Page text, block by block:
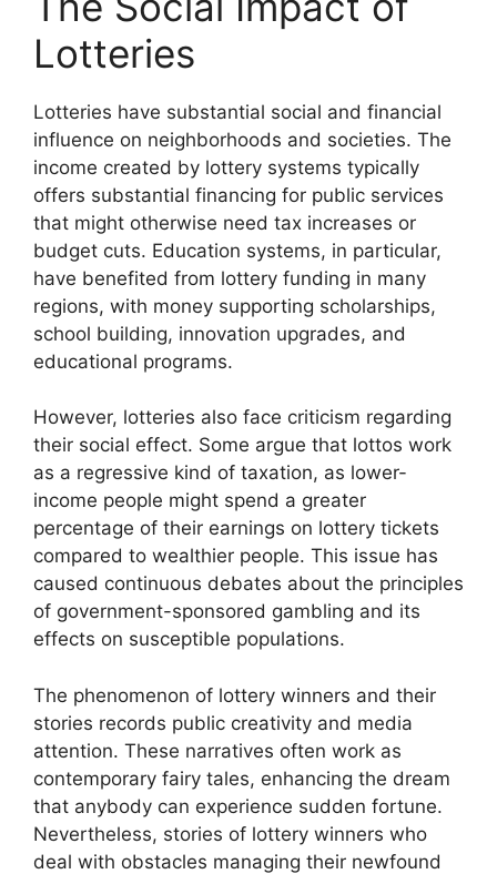
Lotteries
Lotteries have substantial social and financial
influence on neighborhoods and societies. The
income created by lottery systems typically
offers substantial financing for public services
that might otherwise need tax increases or
budget cuts. Education systems, in particular,
have benefited from lottery funding in many
regions, with money supporting scholarships,
school building, innovation upgrades, and
educational programs.
However, lotteries also face criticism regarding
their social effect. Some argue that lottos work
as a regressive kind of taxation, as lower-
income people might spend a greater
percentage of their earnings on lottery tickets
compared to wealthier people. This issue has
caused continuous debates about the principles
of government-sponsored gambling and its
effects on susceptible populations.
The phenomenon of lottery winners and their
stories records public creativity and media
attention. These narratives often work as
contemporary fairy tales, enhancing the dream
that anybody can experience sudden fortune.
Nevertheless, stories of lottery winners who
deal with obstacles managing their newfound